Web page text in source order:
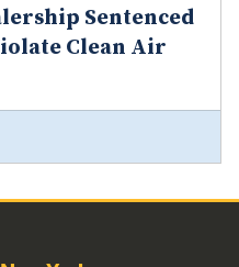
Sentenced
Clean Air